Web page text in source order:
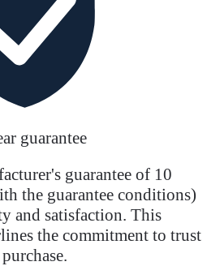
guarantee
guarantee of 10
the guarantee conditions)
and satisfaction. This
the commitment to trust